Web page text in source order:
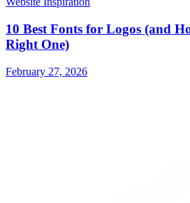
10 Best Fonts for Logos (and
Right One)
February 27, 2026